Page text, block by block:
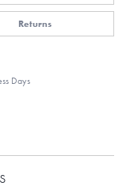
Returns
Days